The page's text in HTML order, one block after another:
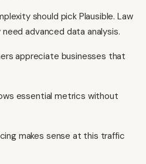
should pick Plausible. Law
advanced data analysis.
appreciate businesses that
essential metrics without
makes sense at this traffic